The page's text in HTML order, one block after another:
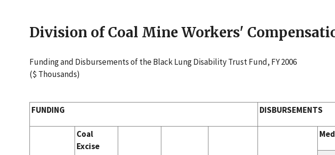
Division of Coal Mine Workers'
Funding and Disbursements of the Black Lung Disability Trust Fund, FY 2006
($ Thousands)
FUNDING DISBURSEMENTS
Coal
Excise